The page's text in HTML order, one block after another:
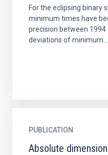
For the eclipsing binary
minimum times have
precision between 1994
deviations of minimum...
PUBLICATION
Absolute